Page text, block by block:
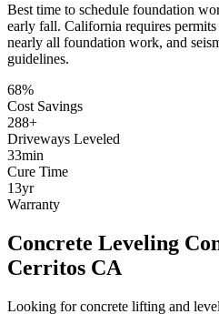
Best time to schedule foundation
early fall. California requires
nearly all foundation work, and
guidelines.
68%
Cost Savings
288+
Driveways Leveled
33min
Cure Time
13yr
Warranty
Concrete Leveling
Cerritos CA
Looking for concrete lifting and